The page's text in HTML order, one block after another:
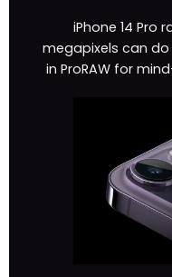
iPhone 14 Pro
megapixels can
in ProRAW for